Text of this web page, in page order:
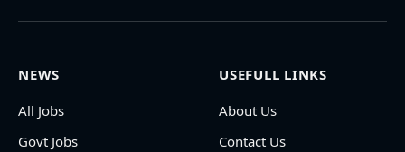
NEWS
All Jobs
Govt Jobs
USEFULL LINKS
About Us
Contact Us